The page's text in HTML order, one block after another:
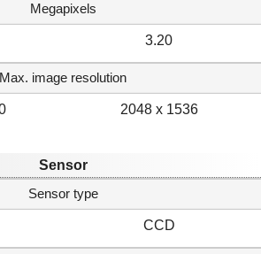
Megapixels
3.20
Max. image resolution
2048 x 1536
Sensor
Sensor type
CCD